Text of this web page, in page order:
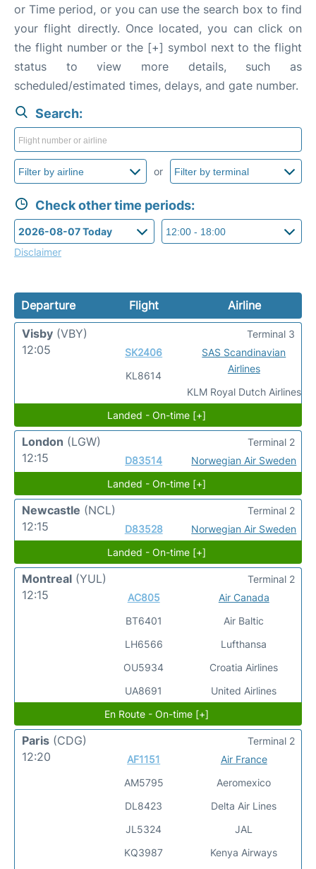
or Time period, or you can use the search box to find
your flight directly. Once located, you can click on
the flight number or the [+] symbol next to the flight
status to view more details, such as
scheduled/estimated times, delays, and gate number.
Search:
or
Check other time periods:
Disclaimer
Departure Flight
Airline
Visby (VBY)
12:05
SK2406
KL8614
SAS Scandinavian
Airlines
KLM Royal Dutch Airlines
Terminal 3
Landed - On-time [+]
London (LGW)
12:15
D83514 Norwegian Air Sweden
Terminal 2
Landed - On-time [+]
Newcastle (NCL)
12:15
D83528 Norwegian Air Sweden
Terminal 2
Landed - On-time [+]
Montreal (YUL)
12:15
AC805
BT6401
LH6566
OU5934
UA8691
Air Canada
Air Baltic
Lufthansa
Croatia Airlines
United Airlines
Terminal 2
En Route - On-time [+]
Paris (CDG)
12:20
AF1151
AM5795
DL8423
JL5324
KQ3987
Air France
Aeromexico
Delta Air Lines
JAL
Kenya Airways
Terminal 2